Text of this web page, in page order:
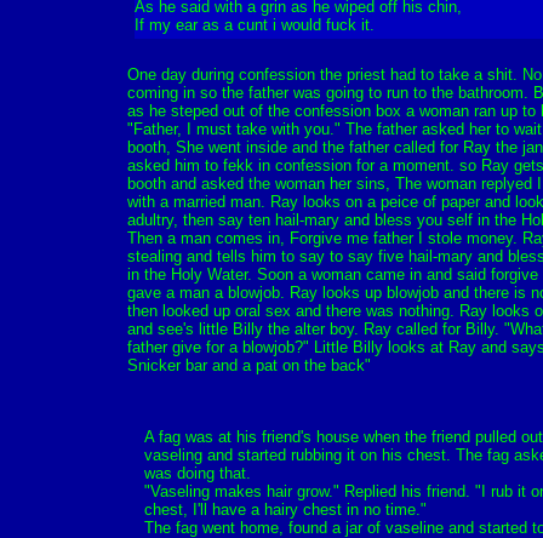
As he said with a grin as he wiped off his chin,
If my ear as a cunt i would fuck it.
One day during confession the priest had to take a shit.
coming in so the father was going to run to the bathroom.
as he steped out of the confession box a woman ran up to
"Father, I must take with you." The father asked her to
booth, She went inside and the father called for Ray the
asked him to fekk in confession for a moment. so Ray
booth and asked the woman her sins, The woman replyed
with a married man. Ray looks on a peice of paper and
adultry, then say ten hail-mary and bless you self in the
Then a man comes in, Forgive me father I stole money.
stealing and tells him to say to say five hail-mary and
in the Holy Water. Soon a woman came in and said
gave a man a blowjob. Ray looks up blowjob and there is
then looked up oral sex and there was nothing. Ray looks
and see's little Billy the alter boy. Ray called for Billy.
father give for a blowjob?" Little Billy looks at Ray and
Snicker bar and a pat on the back"
A fag was at his friend's house when the friend pulled
vaseling and started rubbing it on his chest. The fag
was doing that.
"Vaseling makes hair grow." Replied his friend. "I rub it
chest, I'll have a hairy chest in no time."
The fag went home, found a jar of vaseline and started